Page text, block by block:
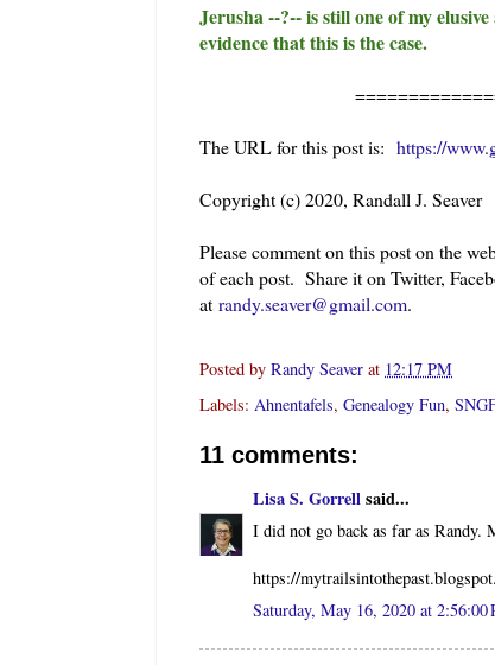
Jerusha --?-- is still one of my
evidence that this is the case.
The URL for this post is: https://
Copyright (c) 2020, Randall J. Seaver
Please comment on this post on the
of each post. Share it on Twitter,
at randy.seaver@gmail.com.
Posted by Randy Seaver at 12:17 PM
Labels: Ahnentafels, Genealogy Fun,
11 comments:
Lisa S. Gorrellsaid...
I did not go back as far as Randy.
https://
Saturday, May 16, 2020 at 2:56:00